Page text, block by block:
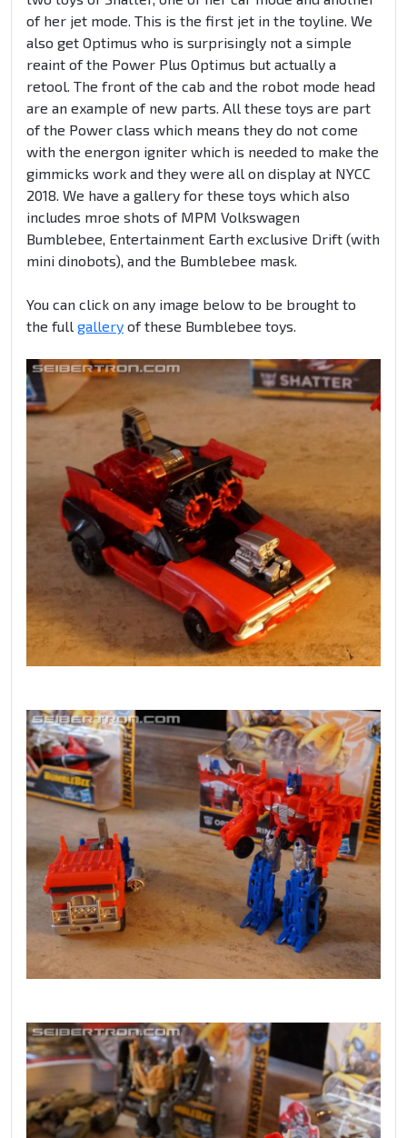
of her jet mode. This is the first jet in the toyline. We
also get Optimus who is surprisingly not a simple
reaint of the Power Plus Optimus but actually a
retool. The front of the cab and the robot mode head
are an example of new parts. All these toys are part
of the Power class which means they do not come
with the energon igniter which is needed to make the
gimmicks work and they were all on display at NYCC
2018. We have a gallery for these toys which also
includes mroe shots of MPM Volkswagen
Bumblebee, Entertainment Earth exclusive Drift (with
mini dinobots), and the Bumblebee mask.
You can click on any image below to be brought to
the full gallery of these Bumblebee toys.